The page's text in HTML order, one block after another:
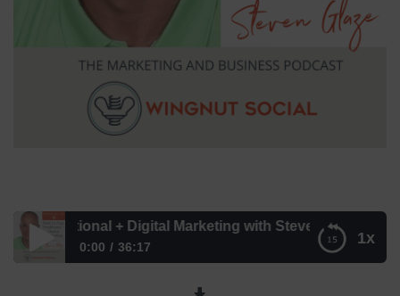
1x
Traditional + Digital Marketing with Steven Glaze –
0:00 36:17
How to Fuse Traditional + Digital Marketing with Steven